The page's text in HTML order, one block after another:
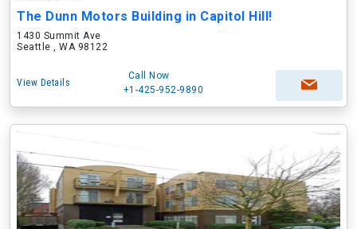
The Dunn Motors Building in Capitol Hill!
1430 Summit Ave
Seattle , WA 98122
View Details
Call Now
+1-425-952-9890